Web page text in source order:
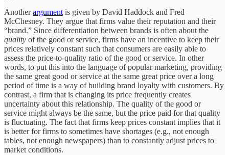
Anotherargument is given by David Haddock and Fred
McChesney. They argue that firms value their reputation and their
“brand.” Since differentiation between brands is often about the
quality of the good or service, firms have an incentive to keep their
prices relatively constant such that consumers are easily able to
assess the price-to-quality ratio of the good or service. In other
words, to put this into the language of popular marketing, providing
the same great good or service at the same great price over a long
period of time is a way of building brand loyalty with customers. By
contrast, a firm that is changing its price frequently creates
uncertainty about this relationship. The quality of the good or
service might always be the same, but the price paid for that quality
is fluctuating. The fact that firms keep prices constant implies that it
is better for firms to sometimes have shortages (e.g., not enough
tables, not enough newspapers) than to constantly adjust prices to
market conditions.